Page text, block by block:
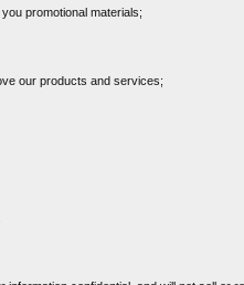
promotional materials;
our products and services;